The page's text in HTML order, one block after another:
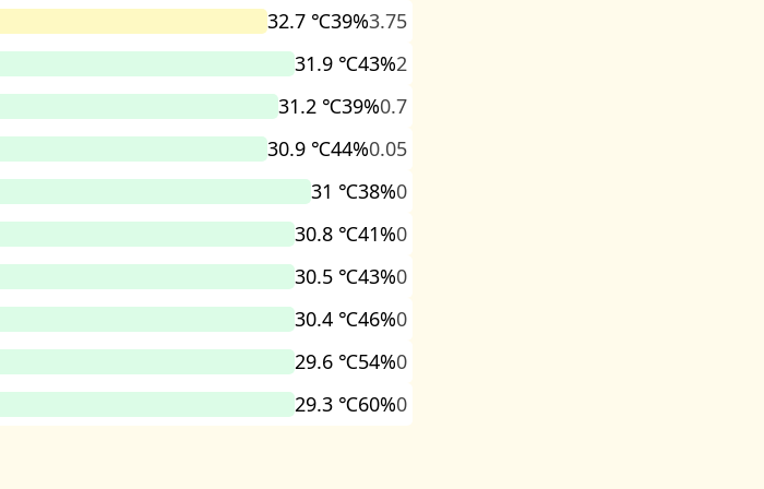
32.7 ℃39%3.75
31.9 ℃43%2
31.2 ℃39%0.7
30.9 ℃44%0.05
31 ℃38%0
30.8 ℃41%0
30.5 ℃43%0
30.4 ℃46%0
29.6 ℃54%0
29.3 ℃60%0